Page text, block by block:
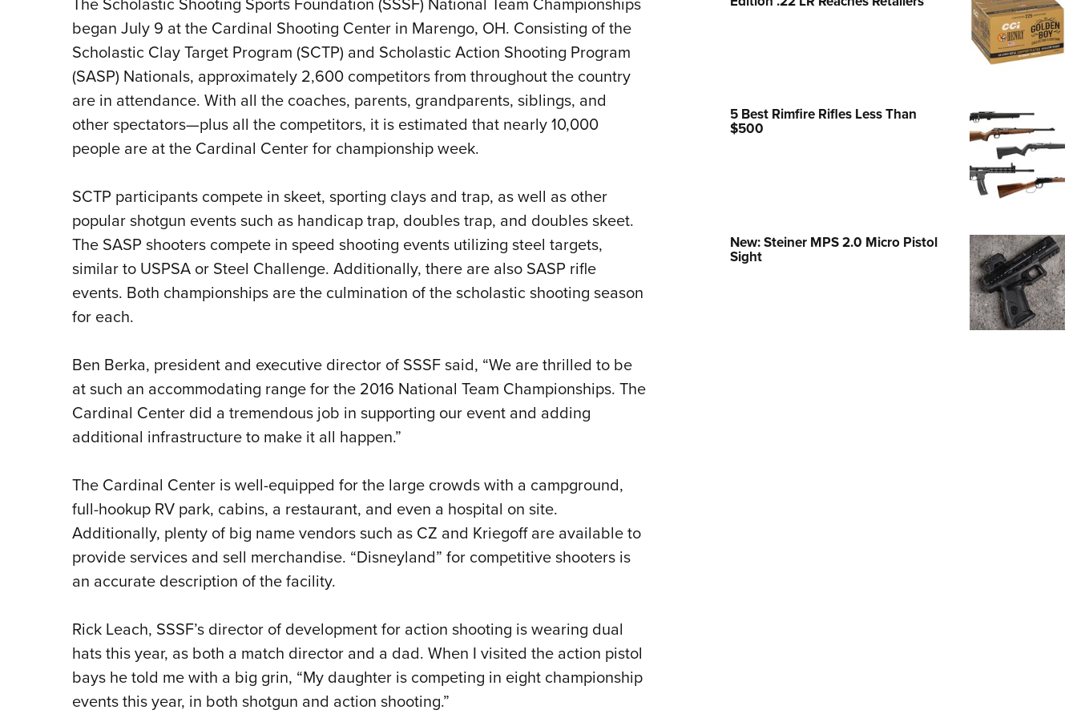
Cooperative Program
began July 9 at the Cardinal Shooting Center in Marengo, OH. Consisting of the
Scholastic Clay Target Program (SCTP) and Scholastic Action Shooting Program
(SASP) Nationals, approximately 2,600 competitors from throughout the country
are in attendance. With all the coaches, parents, grandparents, siblings, and
other spectators—plus all the competitors, it is estimated that nearly 10,000
people are at the Cardinal Center for championship week.
SCTP participants compete in skeet, sporting clays and trap, as well as other
popular shotgun events such as handicap trap, doubles trap, and doubles skeet.
The SASP shooters compete in speed shooting events utilizing steel targets,
similar to USPSA or Steel Challenge. Additionally, there are also SASP rifle
events. Both championships are the culmination of the scholastic shooting season
for each.
Ben Berka, president and executive director of SSSF said, “We are thrilled to be
at such an accommodating range for the 2016 National Team Championships. The
Cardinal Center did a tremendous job in supporting our event and adding
additional infrastructure to make it all happen.”
The Cardinal Center is well-equipped for the large crowds with a campground,
full-hookup RV park, cabins, a restaurant, and even a hospital on site.
Additionally, plenty of big name vendors such as CZ and Kriegoff are available to
provide services and sell merchandise. “Disneyland” for competitive shooters is
an accurate description of the facility.
Rick Leach, SSSF’s director of development for action shooting is wearing dual
hats this year, as both a match director and a dad. When I visited the action pistol
bays he told me with a big grin, “My daughter is competing in eight championship
events this year, in both shotgun and action shooting.”
5 Best Rimfire Rifles Less Than
$500
New: Steiner MPS 2.0 Micro Pistol
Sight